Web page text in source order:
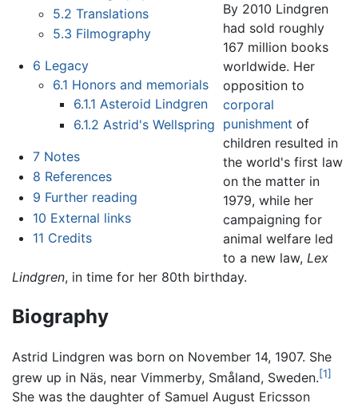
5.2 Translations
5.3 Filmography
6 Legacy
6.1 Honors and memorials
6.1.1 Asteroid Lindgren
6.1.2 Astrid's Wellspring
7 Notes
8 References
9 Further reading
10 External links
11 Credits
By 2010 Lindgren
had sold roughly
167 million books
worldwide. Her
opposition to
corporal
punishment of
children resulted in
the world's first law
on the matter in
1979, while her
campaigning for
animal welfare led
to a new law, Lex
Lindgren, in time for her 80th birthday.
Biography
Astrid Lindgren was born on November 14, 1907. She
grew up in Näs, near Vimmerby, Småland, Sweden.[1]
She was the daughter of Samuel August Ericsson